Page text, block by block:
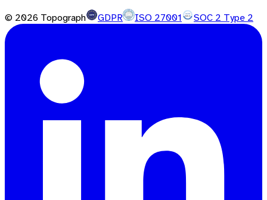
© 2026 Topograph GDPR ISO 27001 SOC 2 Type 2